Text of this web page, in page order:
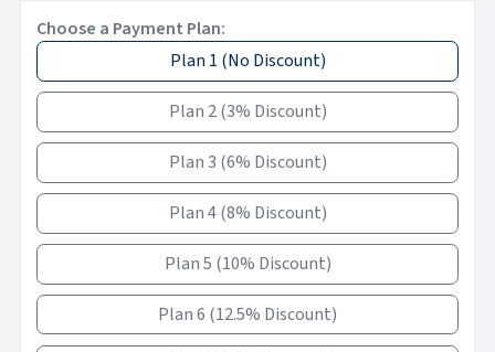
Choose a Payment Plan:
Plan 1 (No Discount)
Plan 2 (3% Discount)
Plan 3 (6% Discount)
Plan 4 (8% Discount)
Plan 5 (10% Discount)
Plan 6 (12.5% Discount)